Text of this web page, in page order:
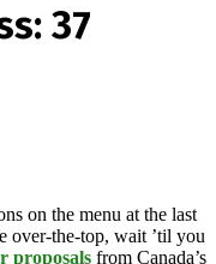
37
on the menu at the last
over-the-top, wait ’til you
proposals from Canada’s